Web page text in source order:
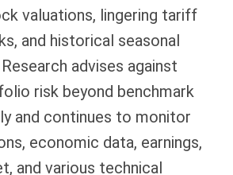
valuations, lingering tariff
and historical seasonal
advises against
risk beyond benchmark
and continues to monitor
economic data, earnings,
and various technical